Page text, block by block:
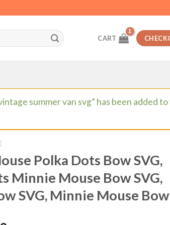
CART
summer van svg” has been added
Polka Dots Bow SVG,
Minnie Mouse Bow SVG,
SVG, Minnie Mouse Bow